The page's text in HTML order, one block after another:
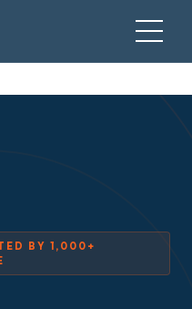
BY 1,000+